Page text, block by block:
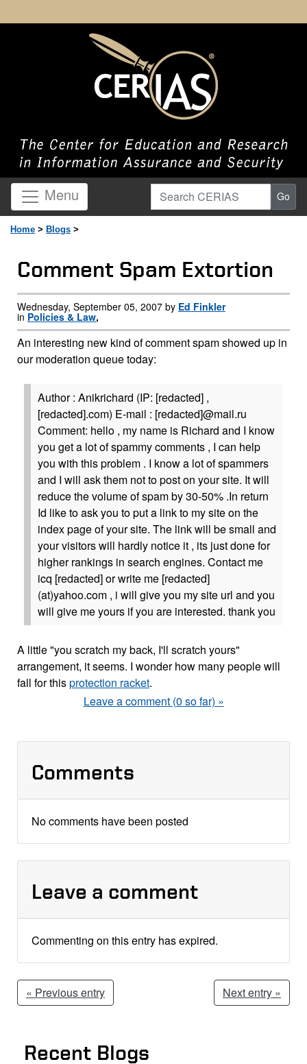
Menu Search CERIAS Go
Home > Blogs >
Comment Spam Extortion
Wednesday, September 05, 2007 by Ed Finkler
in Policies & Law,
An interesting new kind of comment spam showed up in
our moderation queue today:
Author : Anikrichard (IP: [redacted] ,
[redacted].com) E-mail : [redacted]@mail.ru
Comment: hello , my name is Richard and I know
you get a lot of spammy comments , I can help
you with this problem . I know a lot of spammers
and I will ask them not to post on your site. It will
reduce the volume of spam by 30-50% .In return
Id like to ask you to put a link to my site on the
index page of your site. The link will be small and
your visitors will hardly notice it , its just done for
higher rankings in search engines. Contact me
icq [redacted] or write me [redacted]
(at)yahoo.com , i will give you my site url and you
will give me yours if you are interested. thank you
A little "you scratch my back, I'll scratch yours"
arrangement, it seems. I wonder how many people will
fall for thisprotection racket.
Leave a comment (0 so far) »
Comments
No comments have been posted
Leave a comment
Commenting on this entry has expired.
« Previous entry Next entry »
Recent Blogs